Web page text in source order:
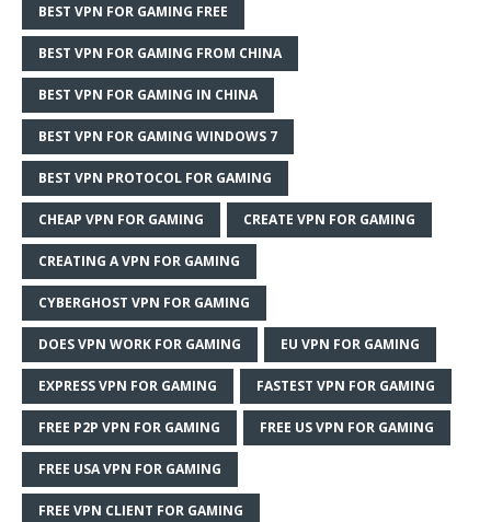
BEST VPN FOR GAMING FREE
BEST VPN FOR GAMING FROM CHINA
BEST VPN FOR GAMING IN CHINA
BEST VPN FOR GAMING WINDOWS 7
BEST VPN PROTOCOL FOR GAMING
CHEAP VPN FOR GAMING CREATE VPN FOR GAMING
CREATING A VPN FOR GAMING
CYBERGHOST VPN FOR GAMING
DOES VPN WORK FOR GAMING EU VPN FOR GAMING
EXPRESS VPN FOR GAMING FASTEST VPN FOR GAMING
FREE P2P VPN FOR GAMING FREE US VPN FOR GAMING
FREE USA VPN FOR GAMING
FREE VPN CLIENT FOR GAMING